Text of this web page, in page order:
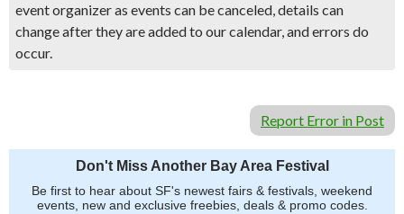
event organizer as events can be canceled, details can
change after they are added to our calendar, and errors do
occur.
Report Error in Post
Don't Miss Another Bay Area Festival
Be first to hear about SF's newest fairs & festivals, weekend
events, new and exclusive freebies, deals & promo codes.